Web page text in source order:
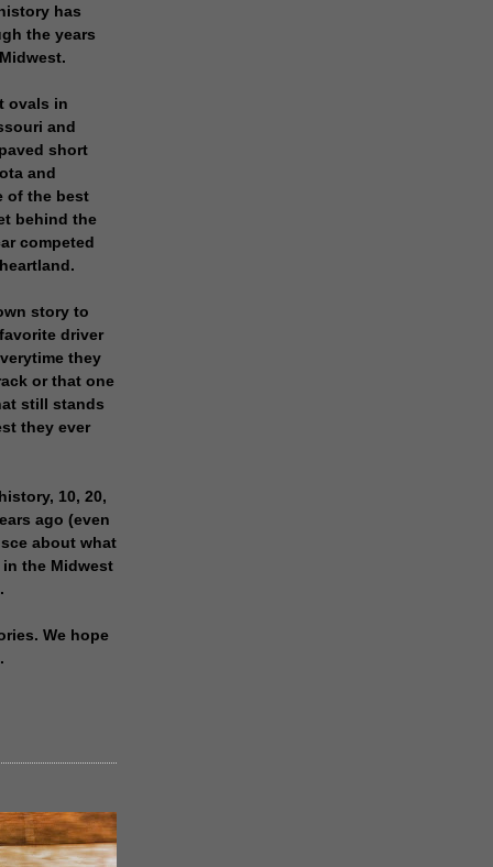
has
the years
ovals in
and
short
and
of the best
behind the
competed
story to
driver
they
or that one
still stands
they ever
10, 20,
ago (even
about what
the Midwest
We hope